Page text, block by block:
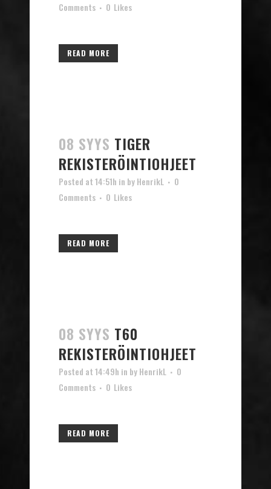
Comments
0 Likes
READ MORE
08 SYYS TIGER
REKISTERÖINTIOHJEET
Posted at 14:51h in byHenrikL
0
Comments
0 Likes
READ MORE
08 SYYS T60
REKISTERÖINTIOHJEET
Posted at 14:49h in byHenrikL
0
Comments
0 Likes
READ MORE